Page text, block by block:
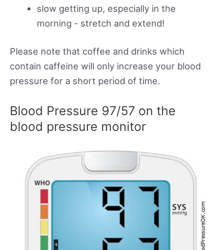
slow getting up, especially in the
morning - stretch and extend!
Please note that coffee and drinks which
contain caffeine will only increase your blood
pressure for a short period of time.
Blood Pressure 97/57 on the
blood pressure monitor